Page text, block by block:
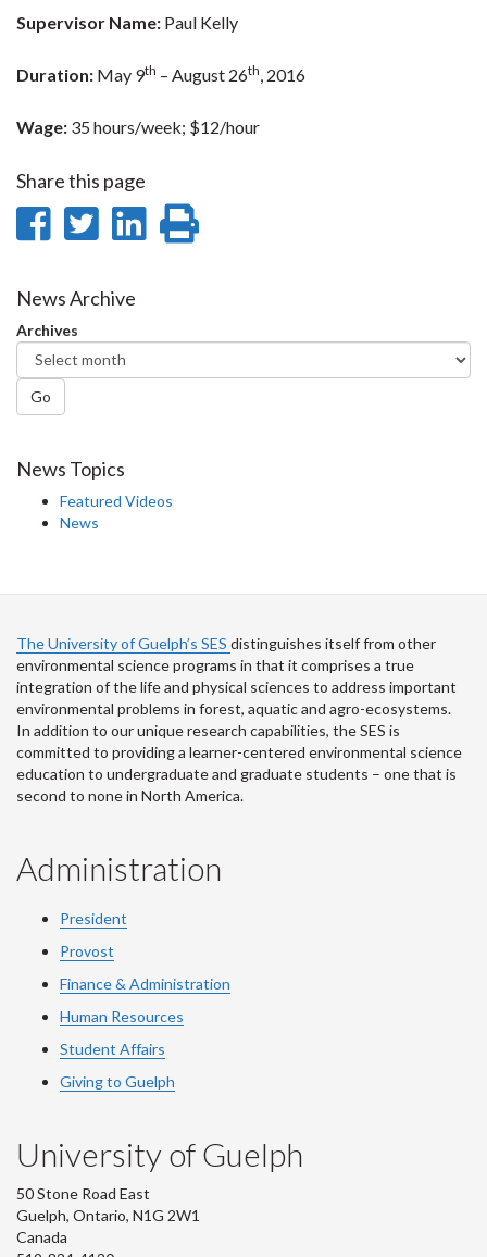
Supervisor Name: Paul Kelly
Duration: May 9th – August 26th, 2016
Wage: 35 hours/week; $12/hour
Share this page
Share
Facebook
Share
Twitter
Share
News Archive
Archives
Go
News Topics
Featured Videos
News
The University of Guelph’s SES distinguishes itself from other
environmental science programs in that it comprises a true
integration of the life and physical sciences to address important
environmental problems in forest, aquatic and agro-ecosystems.
In addition to our unique research capabilities, the SES is
committed to providing a learner-centered environmental science
education to undergraduate and graduate students – one that is
second to none in North America.
Administration
President
Provost
Finance & Administration
Human Resources
Student Affairs
Giving to Guelph
University of Guelph
50 Stone Road East
Guelph, Ontario, N1G 2W1
Canada